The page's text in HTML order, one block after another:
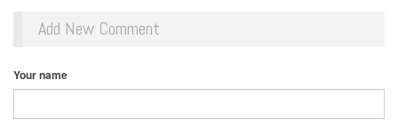
Add New Comment
Your name